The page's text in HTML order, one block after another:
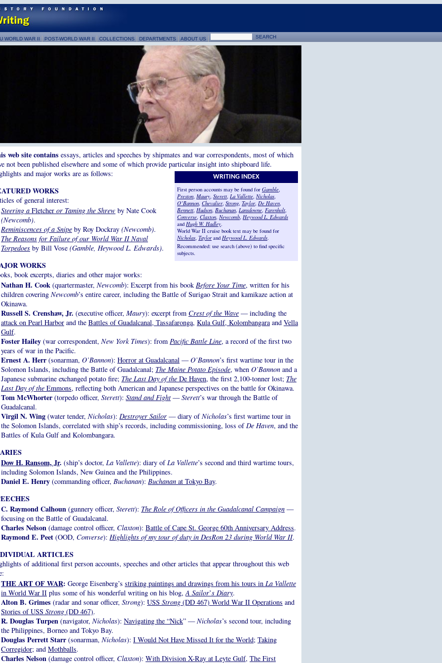
WORLD WAR II POST-WORLD WAR II COLLECTIONS DEPARTMENTS ABOUT US
web site contains essays, articles and speeches by shipmates and war correspondents, most of which
not been published elsewhere and some of which provide particular insight into shipboard life.
and major works are as follows:
WRITING INDEX
First person accounts may be found for Gamble,
Preston, Maury, Sterett, La Vallette, Nicholas,
O’Bannon, Chevalier, Strong, Taylor, De Haven,
Bennett, Hudson, Buchanan, Lansdowne, Farenholt,
Converse, Claxton, Newcomb, Heywood L. Edwards
and Hugh W. Hadley.
World War II cruise book text may be found for
Nicholas, Taylorand Heywood L. Edwards.
Recommended: use search (above) to find specific
subjects.
WORKS
of general interest:
Steering a Fletcher or Taming the Shrew by Nate Cook
(Newcomb).
Reminiscences of a Snipe by Roy Dockray (Newcomb).
The Reasons for Failure of our World War II Naval
Torpedoes by Bill Vose (Gamble, Heywood L. Edwards).
WORKS
book excerpts, diaries and other major works:
Nathan H. Cook (quartermaster, Newcomb): Excerpt from his book Before Your Time, written for his
children covering Newcomb’s entire career, including the Battle of Surigao Strait and kamikaze action at
Okinawa.
Russell S. Crenshaw, Jr. (executive officer, Maury): excerpt from Crest of the Wave — including the
attack on Pearl Harbor and the Battles of Guadalcanal, Tassafaronga, Kula Gulf, Kolombangaraand Vella
Gulf.
Foster Hailey (war correspondent, New York Times): from Pacific Battle Line, a record of the first two
years of war in the Pacific.
Ernest A. Herr(sonarman, O’Bannon): Horror at Guadalcanal —O’Bannon’s first wartime tour in the
Solomon Islands, including the Battle of Guadalcanal; The Maine Potato Episode, when O’Bannon and a
Japanese submarine exchanged potato fire; The Last Day of the De Haven, the first 2,100-tonner lost; The
Last Day of the Emmons, reflecting both American and Japanese perspectives on the battle for Okinawa.
Tom McWhorter(torpedo officer, Sterett): Stand and Fight—Sterett’s war through the Battle of
Guadalcanal.
Virgil N. Wing (water tender, Nicholas): Destroyer Sailor — diary ofNicholas’s first wartime tour in
the Solomon Islands, correlated with ship’s records, including commissioning, loss ofDe Haven, and the
Battles of Kula Gulf and Kolombangara.
Dow H. Ransom, Jr. (ship’s doctor, La Vallette): diary ofLa Vallette’s second and third wartime tours,
including Solomon Islands, New Guinea and the Philippines.
Daniel E. Henry (commanding officer, Buchanan): Buchanan at Tokyo Bay.
C. Raymond Calhoun (gunnery officer, Sterett): The Role of Officers in the Guadalcanal Campaign —
focusing on the Battle of Guadalcanal.
Charles Nelson (damage control officer, Claxton): Battle of Cape St. George 60th Anniversary Address.
Raymond E. Peet (OOD, Converse): Highlights of my tour of duty in DesRon 23 during World War II.
ARTICLES
of additional first person accounts, speeches and other articles that appear throughout this web
THE ART OF WAR: George Eisenberg’s striking paintings and drawings from his tours in La Vallette
in World War II plus some of his wonderful writing on his blog,A Sailor’s Diary.
Alton B. Grimes (radar and sonar officer, Strong): USS Strong (DD 467) World War II Operations and
Stories of USS Strong (DD 467).
R. Douglas Turpen (navigator, Nicholas): Navigating the “Nick” —Nicholas’s second tour, including
the Philippines, Borneo and Tokyo Bay.
Douglas Perrett Starr(sonarman, Nicholas): I Would Not Have Missed It for the World; Taking
Corregidor; and Mothballs.
Charles Nelson (damage control officer, Claxton): With Division X-Ray at Leyte Gulf, The First